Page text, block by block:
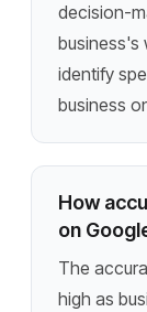
decision-
business's
identify
business
How
on
The
high as